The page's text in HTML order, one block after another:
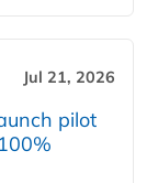
Jul 21, 2026
pilot